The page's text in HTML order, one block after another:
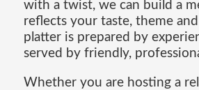
with a twist, we can build a
reflects your taste, theme
platter is prepared by
served by friendly,
Whether you are hosting a